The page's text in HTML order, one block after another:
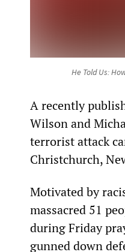
He Told Us:
A recently
Wilson and
terrorist attack
Christchurch,
Motivated by
massacred 51
during Friday
gunned down